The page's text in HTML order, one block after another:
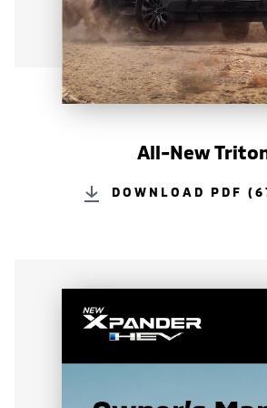
All-New
DOWNLOAD PDF